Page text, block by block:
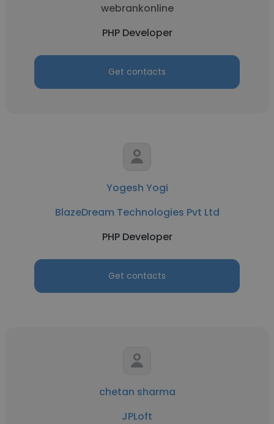
webrankonline
PHP Developer
Get contacts
Yogesh Yogi
BlazeDream Technologies Pvt Ltd
PHP Developer
Get contacts
chetan sharma
JPLoft